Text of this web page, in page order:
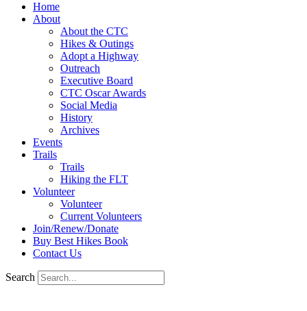
Home
About
About the CTC
Hikes & Outings
Adopt a Highway
Outreach
Executive Board
CTC Oscar Awards
Social Media
History
Archives
Events
Trails
Trails
Hiking the FLT
Volunteer
Volunteer
Current Volunteers
Join/Renew/Donate
Buy Best Hikes Book
Contact Us
Search